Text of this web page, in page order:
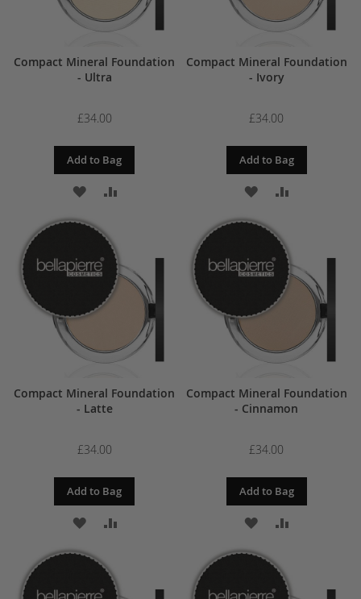
Compact Mineral Foundation
- Ultra
£34.00
Add to Bag
ADD
TO
WISH
LIST
ADD
COMPARE
Compact Mineral Foundation
- Ivory
£34.00
Add to Bag
ADD
TO
WISH
LIST
Compact Mineral Foundation
- Latte
£34.00
Add to Bag
ADD
TO
WISH
ADD
COMPARE
Compact Mineral Foundation
- Cinnamon
£34.00
Add to Bag
ADD
TO
WISH